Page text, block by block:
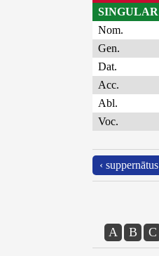
SINGULAR
Nom.
Gen.
Dat.
Acc.
Abl.
Voc.
‹ suppernātus
A B C